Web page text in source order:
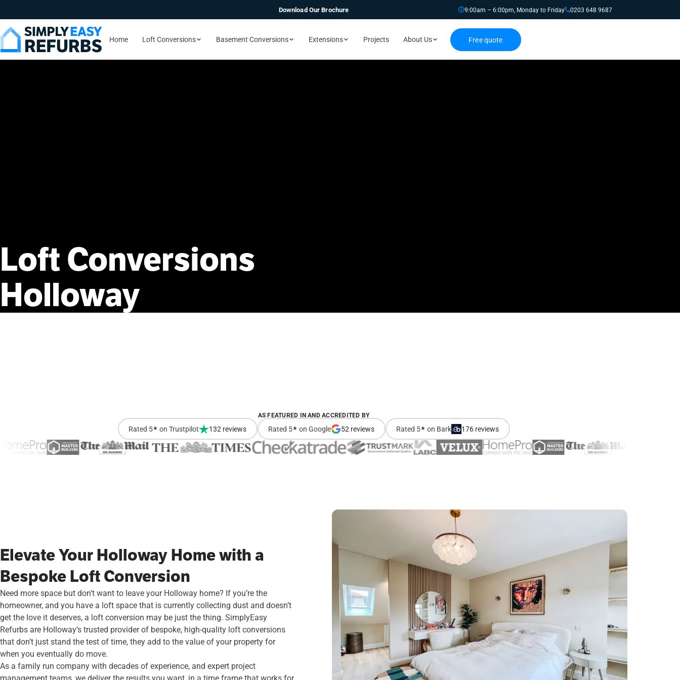
Download Our Brochure 9:00am – 6:00pm, Monday to Friday 0203 648 9687
Home Loft Conversions Basement Conversions Extensions Projects About Us Free quote
Loft Conversions
Holloway
AS FEATURED IN AND ACCREDITED BY
Rated 5★ on Trustpilot 132 reviews Rated 5★ on Google 52 reviews Rated 5★ on Bark 176 reviews
Elevate Your Holloway Home with a
Bespoke Loft Conversion
Need more space but don’t want to leave your Holloway home? If you’re the
homeowner, and you have a loft space that is currently collecting dust and doesn’t
get the love it deserves, a loft conversion may be just the thing. SimplyEasy
Refurbs are Holloway’s trusted provider of bespoke, high-quality loft conversions
that don’t just stand the test of time, they add to the value of your property for
when you eventually do move.
As a family run company with decades of experience, and expert project
management teams, we deliver the results you want, in a time frame that works for